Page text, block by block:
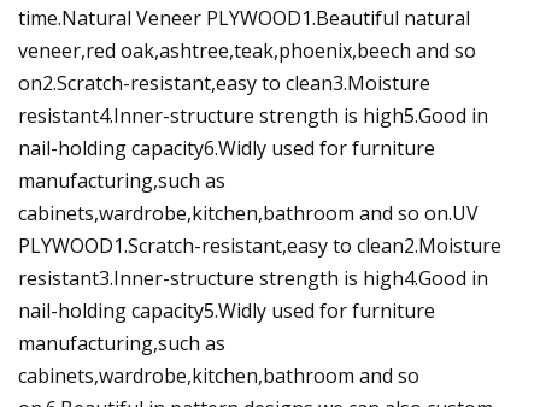
time.Natural Veneer PLYWOOD1.Beautiful natural
veneer,red oak,ashtree,teak,phoenix,beech and so
on2.Scratch-resistant,easy to clean3.Moisture
resistant4.Inner-structure strength is high5.Good in
nail-holding capacity6.Widly used for furniture
manufacturing,such as
cabinets,wardrobe,kitchen,bathroom and so on.UV
PLYWOOD1.Scratch-resistant,easy to clean2.Moisture
resistant3.Inner-structure strength is high4.Good in
nail-holding capacity5.Widly used for furniture
manufacturing,such as
cabinets,wardrobe,kitchen,bathroom and so